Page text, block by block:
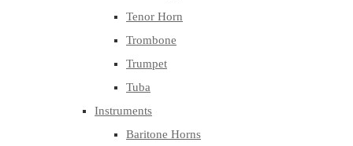
Tenor Horn
Trombone
Trumpet
Tuba
Instruments
Baritone Horns